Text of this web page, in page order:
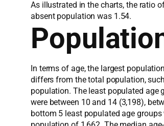
As illustrated in the charts, the ratio
absent population was 1.54.
In terms of age, the largest
differs from the total population,
population. The least populated age
were between 10 and 14 (3,198),
bottom 5 least populated age